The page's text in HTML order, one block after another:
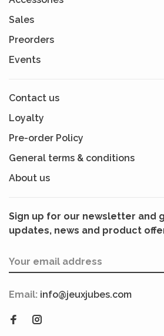
Sales
Preorders
Events
Contact us
Loyalty
Pre-order Policy
General terms & conditions
About us
Sign up for our newsletter and
updates, news and product
Email: info@jeuxjubes.com